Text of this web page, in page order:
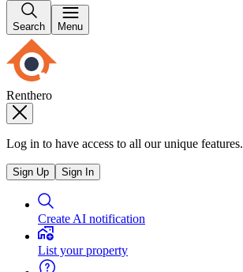
Search Menu
Renthero
Log in to have access to all our unique features.
Sign Up Sign In
Create AI notification
List your property